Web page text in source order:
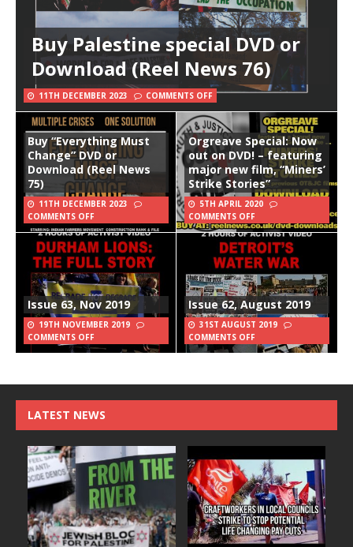
Buy Palestine special DVD or
Download (Reel News 76)
11TH DECEMBER 2023 COMMENTS OFF
Buy “Everything Must
Change” DVD or
Download (Reel News
75)
11TH DECEMBER 2023
COMMENTS OFF
Orgreave Special: Now
out on DVD! – featuring
major new film, “Miners’
Strike Stories”
5TH APRIL 2020
COMMENTS OFF
Issue 63, Nov 2019
19TH NOVEMBER 2019
COMMENTS OFF
Issue 62, August 2019
31ST AUGUST 2019
COMMENTS OFF
LATEST NEWS